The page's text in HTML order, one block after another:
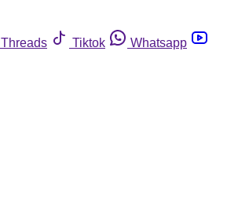
Threads Tiktok
Whatsapp